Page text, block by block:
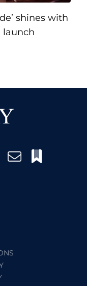
shines with
launch